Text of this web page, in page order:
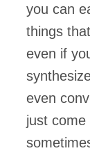
you can
things
even if
even
just come